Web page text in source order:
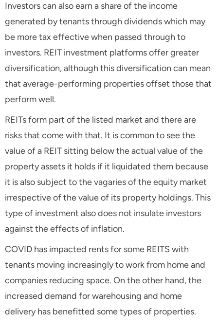
Investors can also earn a share of the income
generated by tenants through dividends which may
be more tax effective when passed through to
investors. REIT investment platforms offer greater
diversification, although this diversification can mean
that average-performing properties offset those that
perform well.
REITs form part of the listed market and there are
risks that come with that. It is common to see the
value of a REIT sitting below the actual value of the
property assets it holds if it liquidated them because
it is also subject to the vagaries of the equity market
irrespective of the value of its property holdings. This
type of investment also does not insulate investors
against the effects of inflation.
COVID has impacted rents for some REITS with
tenants moving increasingly to work from home and
companies reducing space. On the other hand, the
increased demand for warehousing and home
delivery has benefitted some types of properties.